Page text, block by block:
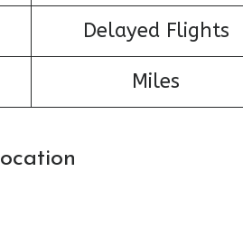
Delayed Flights
Miles